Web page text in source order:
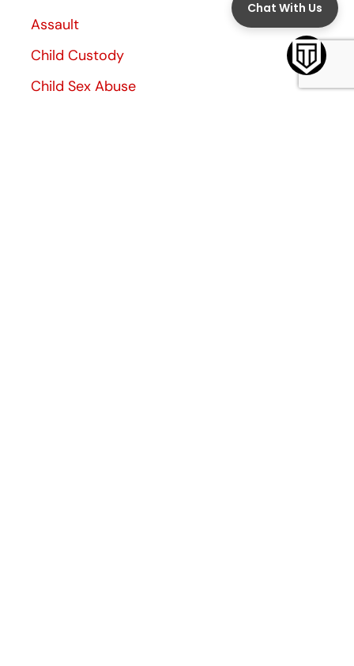
Assault
Child Custody
Child Sex Abuse